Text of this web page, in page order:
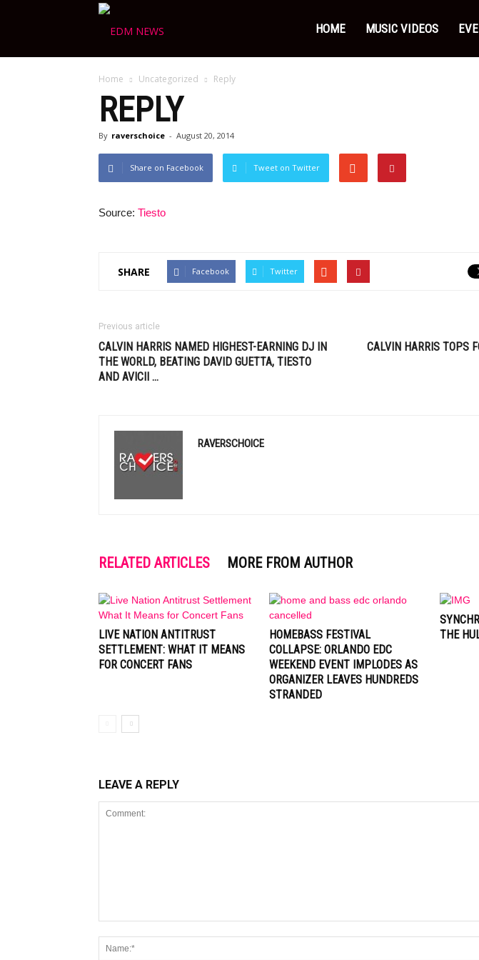
Choice
HOME MUSIC VIDEOS
Home Uncategorized Reply
REPLY
By raverschoice - August 20, 2014
Share on Facebook Tweet on Twitter
Source: Tiesto
SHARE Facebook Twitter
Previous article
CALVIN HARRIS NAMED HIGHEST-EARNING DJ IN
THE WORLD, BEATING DAVID GUETTA, TIESTO
AND AVICII …
CALVIN HARRIS TOPS
RAVERSCHOICE
RELATED ARTICLES MORE FROM AUTHOR
LIVE NATION ANTITRUST
SETTLEMENT: WHAT IT MEANS
FOR CONCERT FANS
HOMEBASS FESTIVAL
COLLAPSE: ORLANDO EDC
WEEKEND EVENT IMPLODES AS
ORGANIZER LEAVES HUNDREDS
STRANDED
THE
LEAVE A REPLY